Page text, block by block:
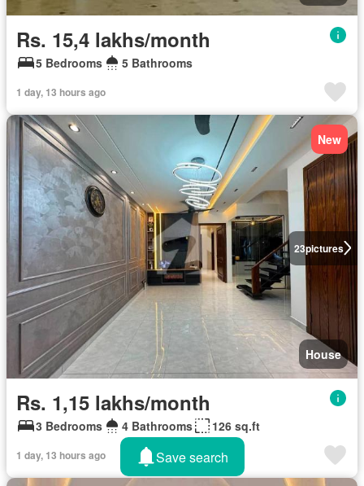
Rs. 15,4 lakhs/month
5 Bedrooms 5 Bathrooms
1 day, 13 hours ago
23pictures
New
House
Rs. 1,15 lakhs/month
3 Bedrooms 4 Bathrooms 126 sq.ft
1 day, 13 hours ago Save search